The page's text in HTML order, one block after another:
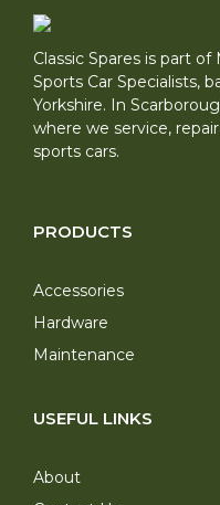
Classic Spares is part
Sports Car Specialists,
Yorkshire. In
where we service,
sports cars.
PRODUCTS
Accessories
Hardware
Maintenance
USEFUL LINKS
About